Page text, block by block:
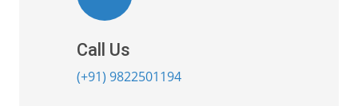
Call Us
(+91) 9822501194